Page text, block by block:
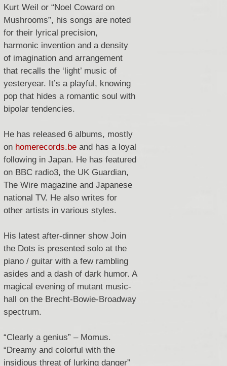
Kurt Weil or “Noel Coward on
Mushrooms”, his songs are noted
for their lyrical precision,
harmonic invention and a density
of imagination and arrangement
that recalls the ‘light’ music of
yesteryear. It’s a playful, knowing
pop that hides a romantic soul with
bipolar tendencies.
He has released 6 albums, mostly
on homerecords.be and has a loyal
following in Japan. He has featured
on BBC radio3, the UK Guardian,
The Wire magazine and Japanese
national TV. He also writes for
other artists in various styles.
His latest after-dinner show Join
the Dots is presented solo at the
piano / guitar with a few rambling
asides and a dash of dark humor. A
magical evening of mutant music-
hall on the Brecht-Bowie-Broadway
spectrum.
“Clearly a genius” – Momus.
“Dreamy and colorful with the
insidious threat of lurking danger”